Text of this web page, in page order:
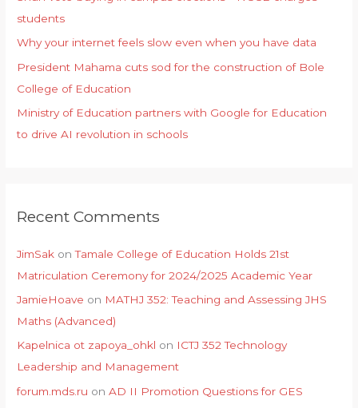
students
Why your internet feels slow even when you have data
President Mahama cuts sod for the construction of Bole
College of Education
Ministry of Education partners with Google for Education
to drive AI revolution in schools
Recent Comments
JimSak onTamale College of Education Holds 21st
Matriculation Ceremony for 2024/2025 Academic Year
JamieHoave on MATHJ 352: Teaching and Assessing JHS
Maths (Advanced)
Kapelnica ot zapoya_ohkl on ICTJ 352 Technology
Leadership and Management
forum.mds.ru onAD II Promotion Questions for GES